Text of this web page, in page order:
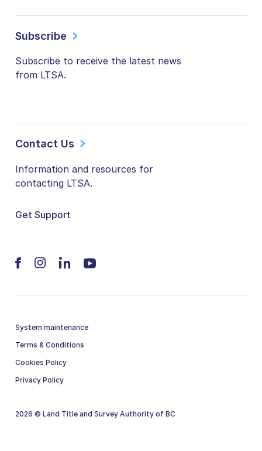
Subscribe
Subscribe to receive the latest news
from LTSA.
Contact Us
Information and resources for
contacting LTSA.
Get Support
System maintenance
Terms & Conditions
Cookies Policy
Privacy Policy
2026 © Land Title and Survey Authority of BC